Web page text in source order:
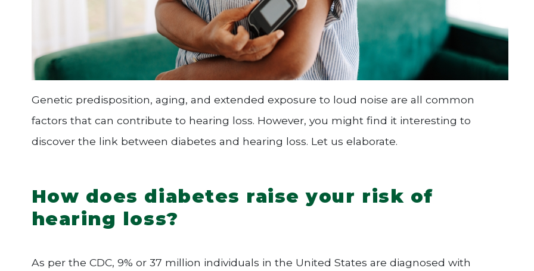
Genetic predisposition, aging, and extended exposure to loud noise are all common
factors that can contribute to hearing loss. However, you might find it interesting to
discover the link between diabetes and hearing loss. Let us elaborate.
How does diabetes raise your risk of
hearing loss?
As per the CDC, 9% or 37 million individuals in the United States are diagnosed with